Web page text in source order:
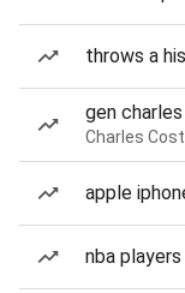
throws a
gen
Charles
apple
nba